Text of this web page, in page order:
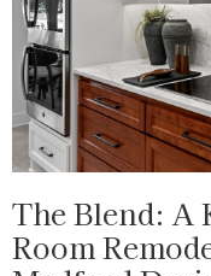
The Blend:
Room